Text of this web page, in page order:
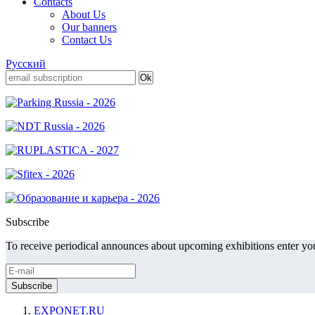
About Us
Our banners
Contact Us
Русский
Subscribe
To receive periodical announces about upcoming exhibitions enter
EXPONET.RU